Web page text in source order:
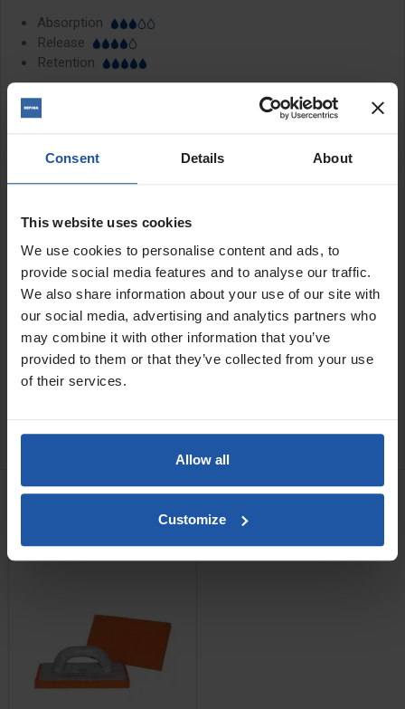
Consent Details About
This website uses cookies
We use cookies to personalise content and ads, to
provide social media features and to analyse our traffic.
We also share information about your use of our site with
our social media, advertising and analytics partners who
may combine it with other information that you’ve
provided to them or that they’ve collected from your use
of their services.
Allow all
Customize
Absorption
Release
Retention
Features:
20mm natural rubber sponge
Premium soft grip handle
Coarse, medium and fine sponge types available
Sizes:
11x5½" (280x140mm)
16x11" (400x180mm)
SPECIFICATIONS
REVIEW